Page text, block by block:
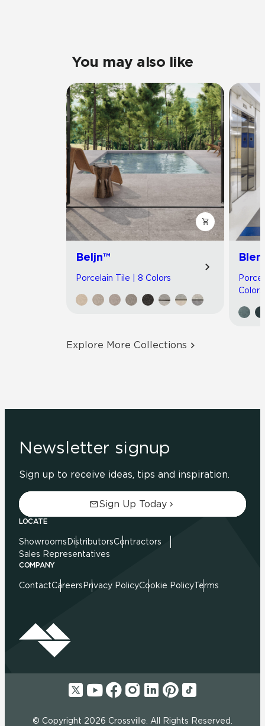
You may also like
Beljn™
Porcelain Tile | 8 Colors
Colors
Explore More Collections
Newsletter signup
Sign up to receive ideas, tips and inspiration.
Sign Up Today
LOCATE
Showrooms DistributorsContractors
Sales Representatives
COMPANY
ContactCareers Privacy PolicyCookie PolicyTerms
© Copyright 2026 Crossville. All Rights Reserved.